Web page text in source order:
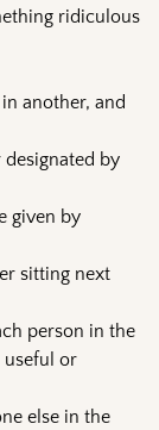
ridiculous
another, and
designated by
given by
sitting next
person in the
useful or
else in the